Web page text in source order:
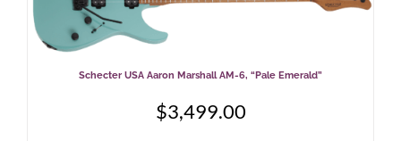
Schecter USA Aaron Marshall AM-6, “Pale Emerald”
$3,499.00